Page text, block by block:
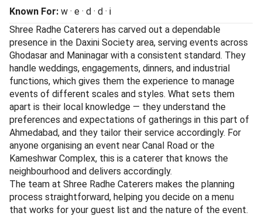
Known For: w · e · d · d · i
Shree Radhe Caterers has carved out a dependable
presence in the Daxini Society area, serving events across
Ghodasar and Maninagar with a consistent standard. They
handle weddings, engagements, dinners, and industrial
functions, which gives them the experience to manage
events of different scales and styles. What sets them
apart is their local knowledge — they understand the
preferences and expectations of gatherings in this part of
Ahmedabad, and they tailor their service accordingly. For
anyone organising an event near Canal Road or the
Kameshwar Complex, this is a caterer that knows the
neighbourhood and delivers accordingly.
The team at Shree Radhe Caterers makes the planning
process straightforward, helping you decide on a menu
that works for your guest list and the nature of the event.